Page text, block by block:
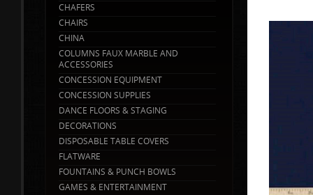
CHAFERS
CHAIRS
CHINA
COLUMNS FAUX MARBLE AND
ACCESSORIES
CONCESSION EQUIPMENT
CONCESSION SUPPLIES
DANCE FLOORS & STAGING
DECORATIONS
DISPOSABLE TABLE COVERS
FLATWARE
FOUNTAINS & PUNCH BOWLS
GAMES & ENTERTAINMENT